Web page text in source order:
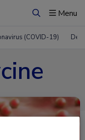
ZoekenMenu
(COVID-19)